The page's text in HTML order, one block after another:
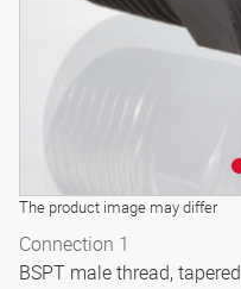
The product image may differ
Connection 1
BSPT male thread, tapered